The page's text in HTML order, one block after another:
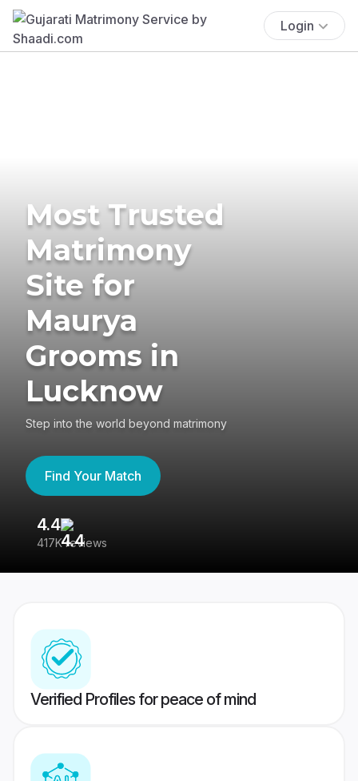
Login
Most Trusted
Matrimony
Site for
Maurya
Grooms in
Lucknow
Step into the world beyond matrimony
Find Your Match
4.4
417K reviews
Verified Profiles for peace of mind